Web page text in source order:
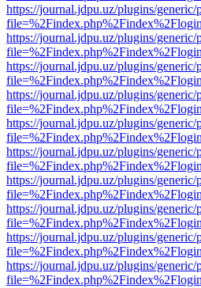
https://journal.jdpu.uz/plugins/
https://journal.jdpu.uz/plugins/
https://journal.jdpu.uz/plugins/
https://journal.jdpu.uz/plugins/
https://journal.jdpu.uz/plugins/
https://journal.jdpu.uz/plugins/
https://journal.jdpu.uz/plugins/
https://journal.jdpu.uz/plugins/
https://journal.jdpu.uz/plugins/
https://journal.jdpu.uz/plugins/